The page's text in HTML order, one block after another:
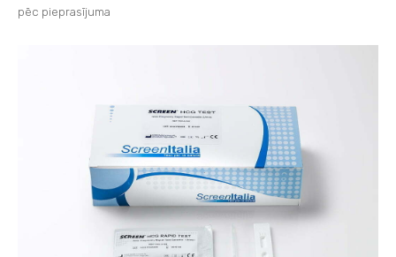
pēc pieprasījuma